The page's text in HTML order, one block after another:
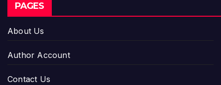
PAGES
About Us
Author Account
Contact Us